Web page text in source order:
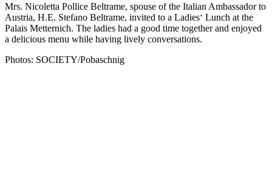
Mrs. Nicoletta Pollice Beltrame, spouse of the Italian Ambassador to
Austria, H.E. Stefano Beltrame, invited to a Ladies‘ Lunch at the
Palais Metternich. The ladies had a good time together and enjoyed
a delicious menu while having lively conversations.
Photos: SOCIETY/Pobaschnig